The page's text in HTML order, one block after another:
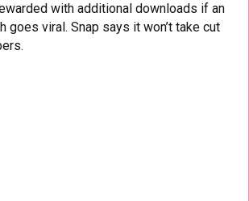
with additional downloads if an
goes viral. Snap says it won’t take cut